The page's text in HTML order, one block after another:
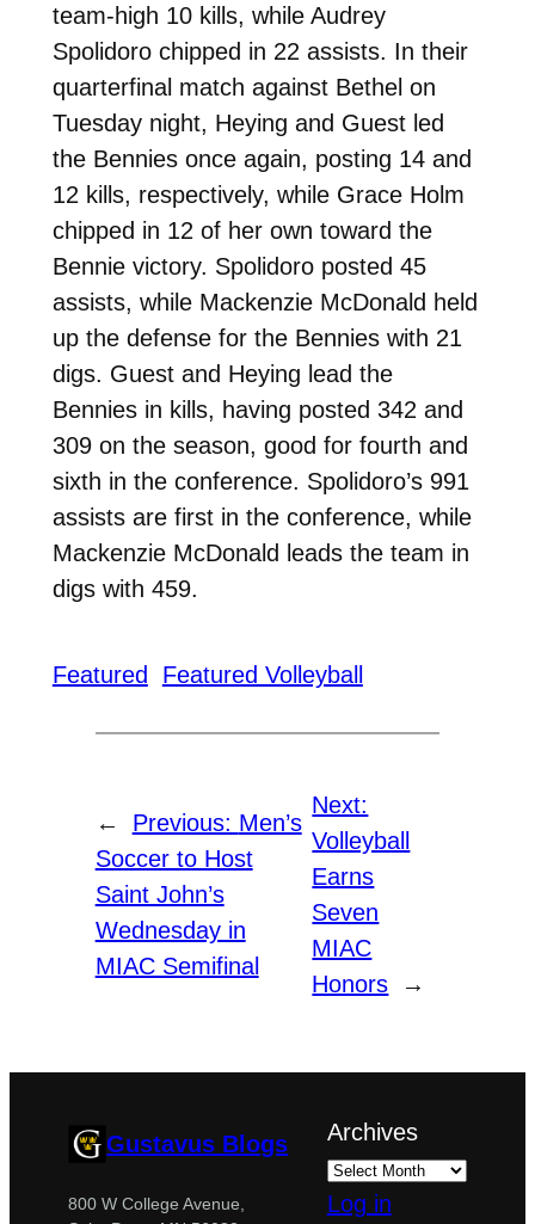
team-high 10 kills, while Audrey
Spolidoro chipped in 22 assists. In their
quarterfinal match against Bethel on
Tuesday night, Heying and Guest led
the Bennies once again, posting 14 and
12 kills, respectively, while Grace Holm
chipped in 12 of her own toward the
Bennie victory. Spolidoro posted 45
assists, while Mackenzie McDonald held
up the defense for the Bennies with 21
digs. Guest and Heying lead the
Bennies in kills, having posted 342 and
309 on the season, good for fourth and
sixth in the conference. Spolidoro’s 991
assists are first in the conference, while
Mackenzie McDonald leads the team in
digs with 459.
Featured Featured Volleyball
← Previous: Men’s
Soccer to Host
Saint John’s
Wednesday in
MIAC Semifinal
Next:
Volleyball
Earns
Seven
MIAC
Honors
→
Gustavus Blogs
800 W College Avenue,
Archives
Log in